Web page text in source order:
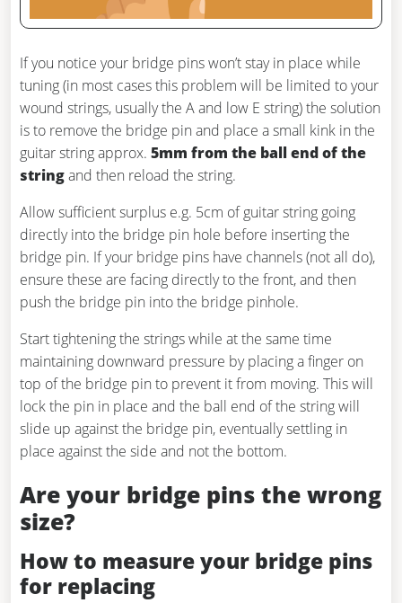
If you notice your bridge pins won’t stay in place while
tuning (in most cases this problem will be limited to your
wound strings, usually the A and low E string) the solution
is to remove the bridge pin and place a small kink in the
guitar string approx. 5mm from the ball end of the
stringand then reload the string.
Allow sufficient surplus e.g. 5cm of guitar string going
directly into the bridge pin hole before inserting the
bridge pin. If your bridge pins have channels (not all do),
ensure these are facing directly to the front, and then
push the bridge pin into the bridge pinhole.
Start tightening the strings while at the same time
maintaining downward pressure by placing a finger on
top of the bridge pin to prevent it from moving. This will
lock the pin in place and the ball end of the string will
slide up against the bridge pin, eventually settling in
place against the side and not the bottom.
Are your bridge pins the wrong
size?
How to measure your bridge pins
for replacing